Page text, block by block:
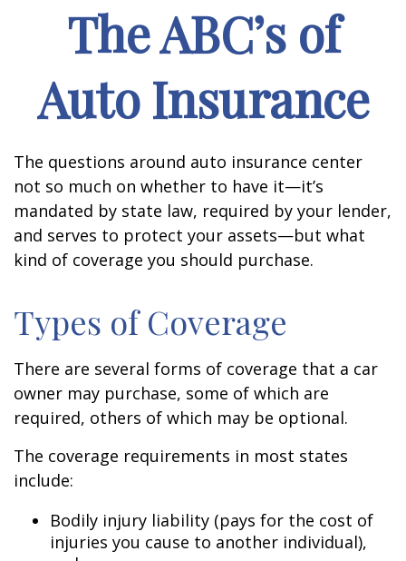
The ABC’s of
Auto Insurance
The questions around auto insurance center
not so much on whether to have it—it’s
mandated by state law, required by your lender,
and serves to protect your assets—but what
kind of coverage you should purchase.
Types of Coverage
There are several forms of coverage that a car
owner may purchase, some of which are
required, others of which may be optional.
The coverage requirements in most states
include:
Bodily injury liability (pays for the cost of
injuries you cause to another individual),